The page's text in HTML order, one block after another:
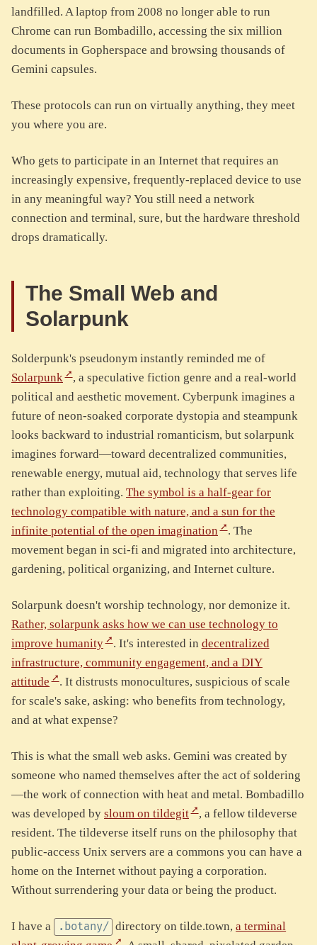
landfilled. A laptop from 2008 no longer able to run
Chrome can run Bombadillo, accessing the six million
documents in Gopherspace and browsing thousands of
Gemini capsules.
These protocols can run on virtually anything, they meet
you where you are.
Who gets to participate in an Internet that requires an
increasingly expensive, frequently-replaced device to use
in any meaningful way? You still need a network
connection and terminal, sure, but the hardware threshold
drops dramatically.
The Small Web and
Solarpunk
Solderpunk's pseudonym instantly reminded me of
Solarpunk
, a speculative fiction genre and a real-world
political and aesthetic movement. Cyberpunk imagines a
future of neon-soaked corporate dystopia and steampunk
looks backward to industrial romanticism, but solarpunk
imagines forward—toward decentralized communities,
renewable energy, mutual aid, technology that serves life
rather than exploiting. The symbol is a half-gear for
technology compatible with nature, and a sun for the
infinite potential of the open imagination
. The
movement began in sci-fi and migrated into architecture,
gardening, political organizing, and Internet culture.
Solarpunk doesn't worship technology, nor demonize it.
Rather, solarpunk asks how we can use technology to
improve humanity
. It's interested in decentralized
infrastructure, community engagement, and a DIY
attitude
. It distrusts monocultures, suspicious of scale
for scale's sake, asking: who benefits from technology,
and at what expense?
This is what the small web asks. Gemini was created by
someone who named themselves after the act of soldering
—the work of connection with heat and metal. Bombadillo
was developed by sloum on tildegit
, a fellow tildeverse
resident. The tildeverse itself runs on the philosophy that
public-access Unix servers are a commons you can have a
home on the Internet without paying a corporation.
Without surrendering your data or being the product.
I have a .botany/ directory on tilde.town,a terminal